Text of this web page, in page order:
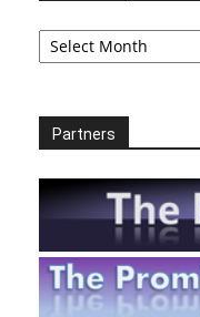
Archives
Partners